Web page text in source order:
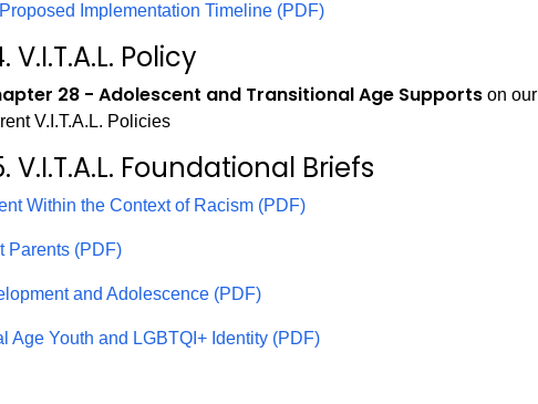
Implementation Timeline (PDF)
Policy
28 - Adolescent and Transitional Age Supports on our
V.I.T.A.L. Policies
V.I.T.A.L. Foundational Briefs
Within the Context of Racism (PDF)
Parents (PDF)
and Adolescence (PDF)
Age Youth and LGBTQI+ Identity (PDF)